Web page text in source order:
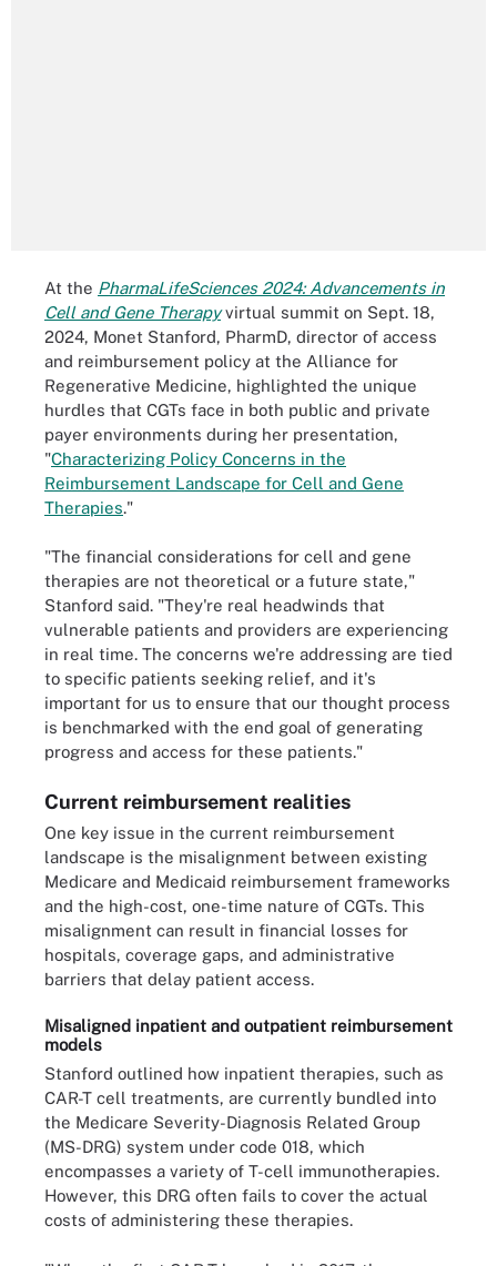
At the PharmaLifeSciences 2024: Advancements in
Cell and Gene Therapyvirtual summit on Sept. 18,
2024, Monet Stanford, PharmD, director of access
and reimbursement policy at the Alliance for
Regenerative Medicine, highlighted the unique
hurdles that CGTs face in both public and private
payer environments during her presentation,
"Characterizing Policy Concerns in the
Reimbursement Landscape for Cell and Gene
Therapies."
"The financial considerations for cell and gene
therapies are not theoretical or a future state,"
Stanford said. "They're real headwinds that
vulnerable patients and providers are experiencing
in real time. The concerns we're addressing are tied
to specific patients seeking relief, and it's
important for us to ensure that our thought process
is benchmarked with the end goal of generating
progress and access for these patients."
Current reimbursement realities
One key issue in the current reimbursement
landscape is the misalignment between existing
Medicare and Medicaid reimbursement frameworks
and the high-cost, one-time nature of CGTs. This
misalignment can result in financial losses for
hospitals, coverage gaps, and administrative
barriers that delay patient access.
Misaligned inpatient and outpatient reimbursement
models
Stanford outlined how inpatient therapies, such as
CAR-T cell treatments, are currently bundled into
the Medicare Severity-Diagnosis Related Group
(MS-DRG) system under code 018, which
encompasses a variety of T-cell immunotherapies.
However, this DRG often fails to cover the actual
costs of administering these therapies.